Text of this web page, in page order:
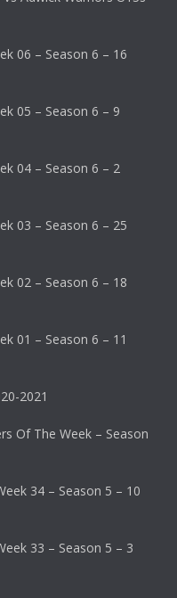
06 – Season 6 – 16
05 – Season 6 – 9
04 – Season 6 – 2
03 – Season 6 – 25
02 – Season 6 – 18
01 – Season 6 – 11
2021
Of The Week – Season
34 – Season 5 – 10
33 – Season 5 – 3